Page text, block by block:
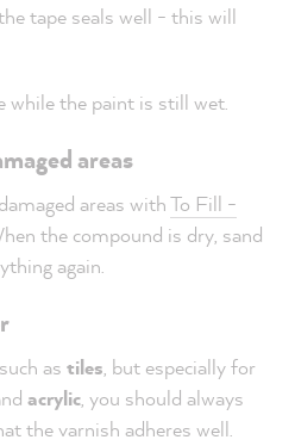
tape seals well - this will
while the paint is still wet.
areas
areas withTo Fill -
the compound is dry, sand
again.
as tiles , but especially for
acrylic , you should always
the varnish adheres well.